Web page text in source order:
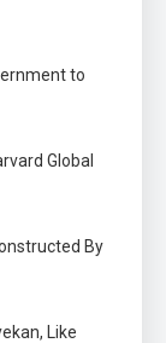
to
Global
By
Like